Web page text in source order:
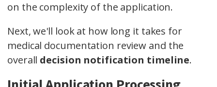
on the complexity of the application.
Next, we'll look at how long it takes for
medical documentation review and the
overall decision notification timeline.